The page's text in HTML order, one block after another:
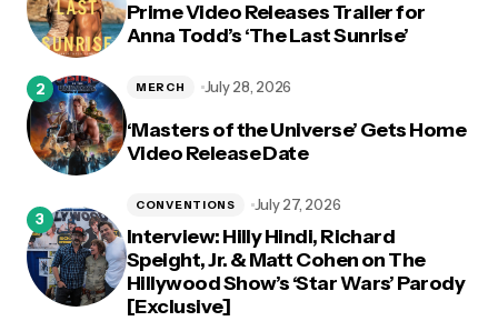
Prime Video Releases Trailer for
Anna Todd’s ‘The Last Sunrise’
‘Masters of the Universe’ Gets Home
Video Release Date
MERCH July 28, 2026
Interview: Hilly Hindi, Richard
Speight, Jr. & Matt Cohen on The
Hillywood Show’s ‘Star Wars’ Parody
[Exclusive]
CONVENTIONS July 27, 2026